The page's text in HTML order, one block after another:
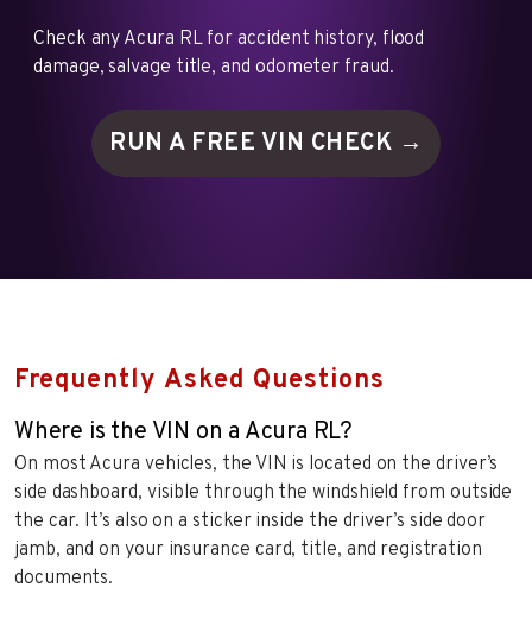
Check any Acura RL for accident history, flood
damage, salvage title, and odometer fraud.
RUN A FREE VIN CHECK →
Frequently Asked Questions
Where is the VIN on a Acura RL?
On most Acura vehicles, the VIN is located on the driver’s
side dashboard, visible through the windshield from outside
the car. It’s also on a sticker inside the driver’s side door
jamb, and on your insurance card, title, and registration
documents.